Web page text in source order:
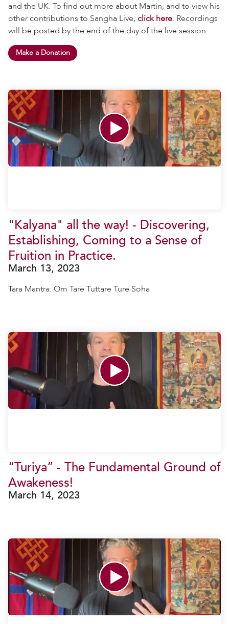
and the UK. To find out more about Martin, and to view his
other contributions to Sangha Live, click here. Recordings
will be posted by the end of the day of the live session.
Make a Donation
"Kalyana" all the way! - Discovering,
Establishing, Coming to a Sense of
Fruition in Practice.
March 13, 2023
Tara Mantra: Om Tare Tuttare Ture Soha
“Turiya” - The Fundamental Ground of
Awakeness!
March 14, 2023